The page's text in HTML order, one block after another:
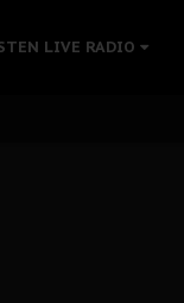
LIVE RADIO
Without Medical
Biafra Struggle